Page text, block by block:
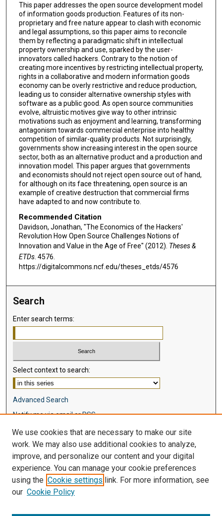
This paper addresses the open source development model
of information goods production. Features of its non-
proprietary and free nature appear to clash with economic
and legal assumptions, so this paper aims to reconcile
them by reflecting a paradigmatic shift in intellectual
property ownership and use, sparked by the user-
innovators called hackers. Contrary to the notion of
creating more incentives by restricting intellectual property,
rights in a collaborative and modern information goods
economy can be overly restrictive and reduce production,
leading us to consider alternative ownership styles with
software as a public good. As open source communities
evolve, altruistic motives give way to other intrinsic
motivations such as enjoyment and learning, transforming
antagonism towards commercial enterprise into healthy
competition of similar-quality products. Not surprisingly,
governments show increasing interest in the open source
sector, both as an alternative product and a production and
innovation model. This paper argues that governments
and economists should not reject open source out of hand,
for although on its face threatening, open source is an
example of creative destruction that commercial firms
have adapted to and now contribute to.
Recommended Citation
Davidson, Jonathan, "The Economics of the Hackers'
Revolution How Open Source Challenges Notions of
Innovation and Value in the Age of Free" (2012). Theses &
ETDs. 4576.
https://digitalcommons.ncf.edu/theses_etds/4576
Search
Enter search terms:
Select context to search:
Advanced Search
Notify me via email orRSS
Browse
Disciplines
Authors
Author Corner
We use cookies that are necessary to make our site
work. We may also use additional cookies to analyze,
improve, and personalize our content and your digital
experience. You can manage your cookie preferences
using the Cookie settings link. For more information, see
our Cookie Policy